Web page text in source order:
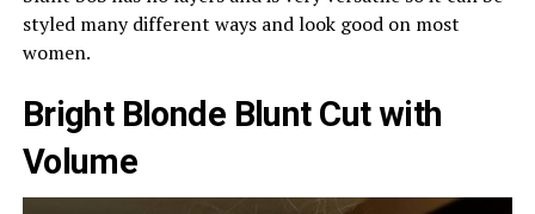
styled many different ways and look good on most
women.
Bright Blonde Blunt Cut with
Volume